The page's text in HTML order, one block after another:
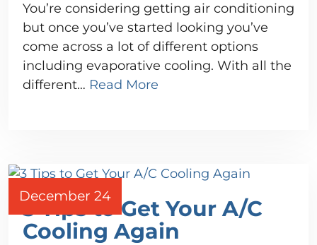
You’re considering getting air conditioning
but once you’ve started looking you’ve
come across a lot of different options
including evaporative cooling. With all the
different… Read More
December 24
3 Tips to Get Your A/C
Cooling Again